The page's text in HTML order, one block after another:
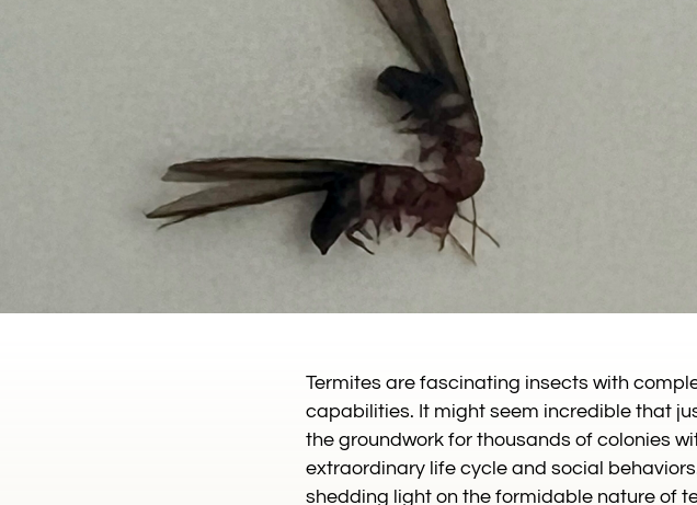
Termites are fascinating insects with
capabilities. It might seem incredible that
the groundwork for thousands of colonies
extraordinary life cycle and social
shedding light on the formidable nature of